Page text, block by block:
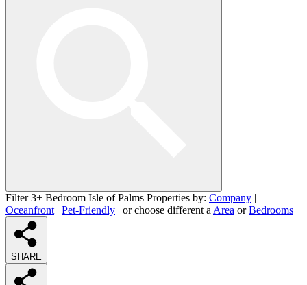
Filter 3+ Bedroom Isle of Palms Properties by: Company |
Oceanfront | Pet-Friendly | or choose different a Area orBedrooms
SHARE